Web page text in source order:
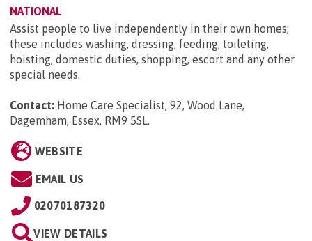
NATIONAL
Assist people to live independently in their own homes;
these includes washing, dressing, feeding, toileting,
hoisting, domestic duties, shopping, escort and any other
special needs.
Contact: Home Care Specialist, 92, Wood Lane,
Dagemham, Essex, RM9 5SL.
WEBSITE
EMAIL US
02070187320
VIEW DETAILS